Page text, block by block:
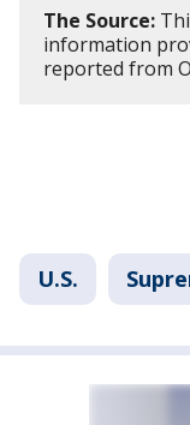
The Source:
information
reported from
U.S.